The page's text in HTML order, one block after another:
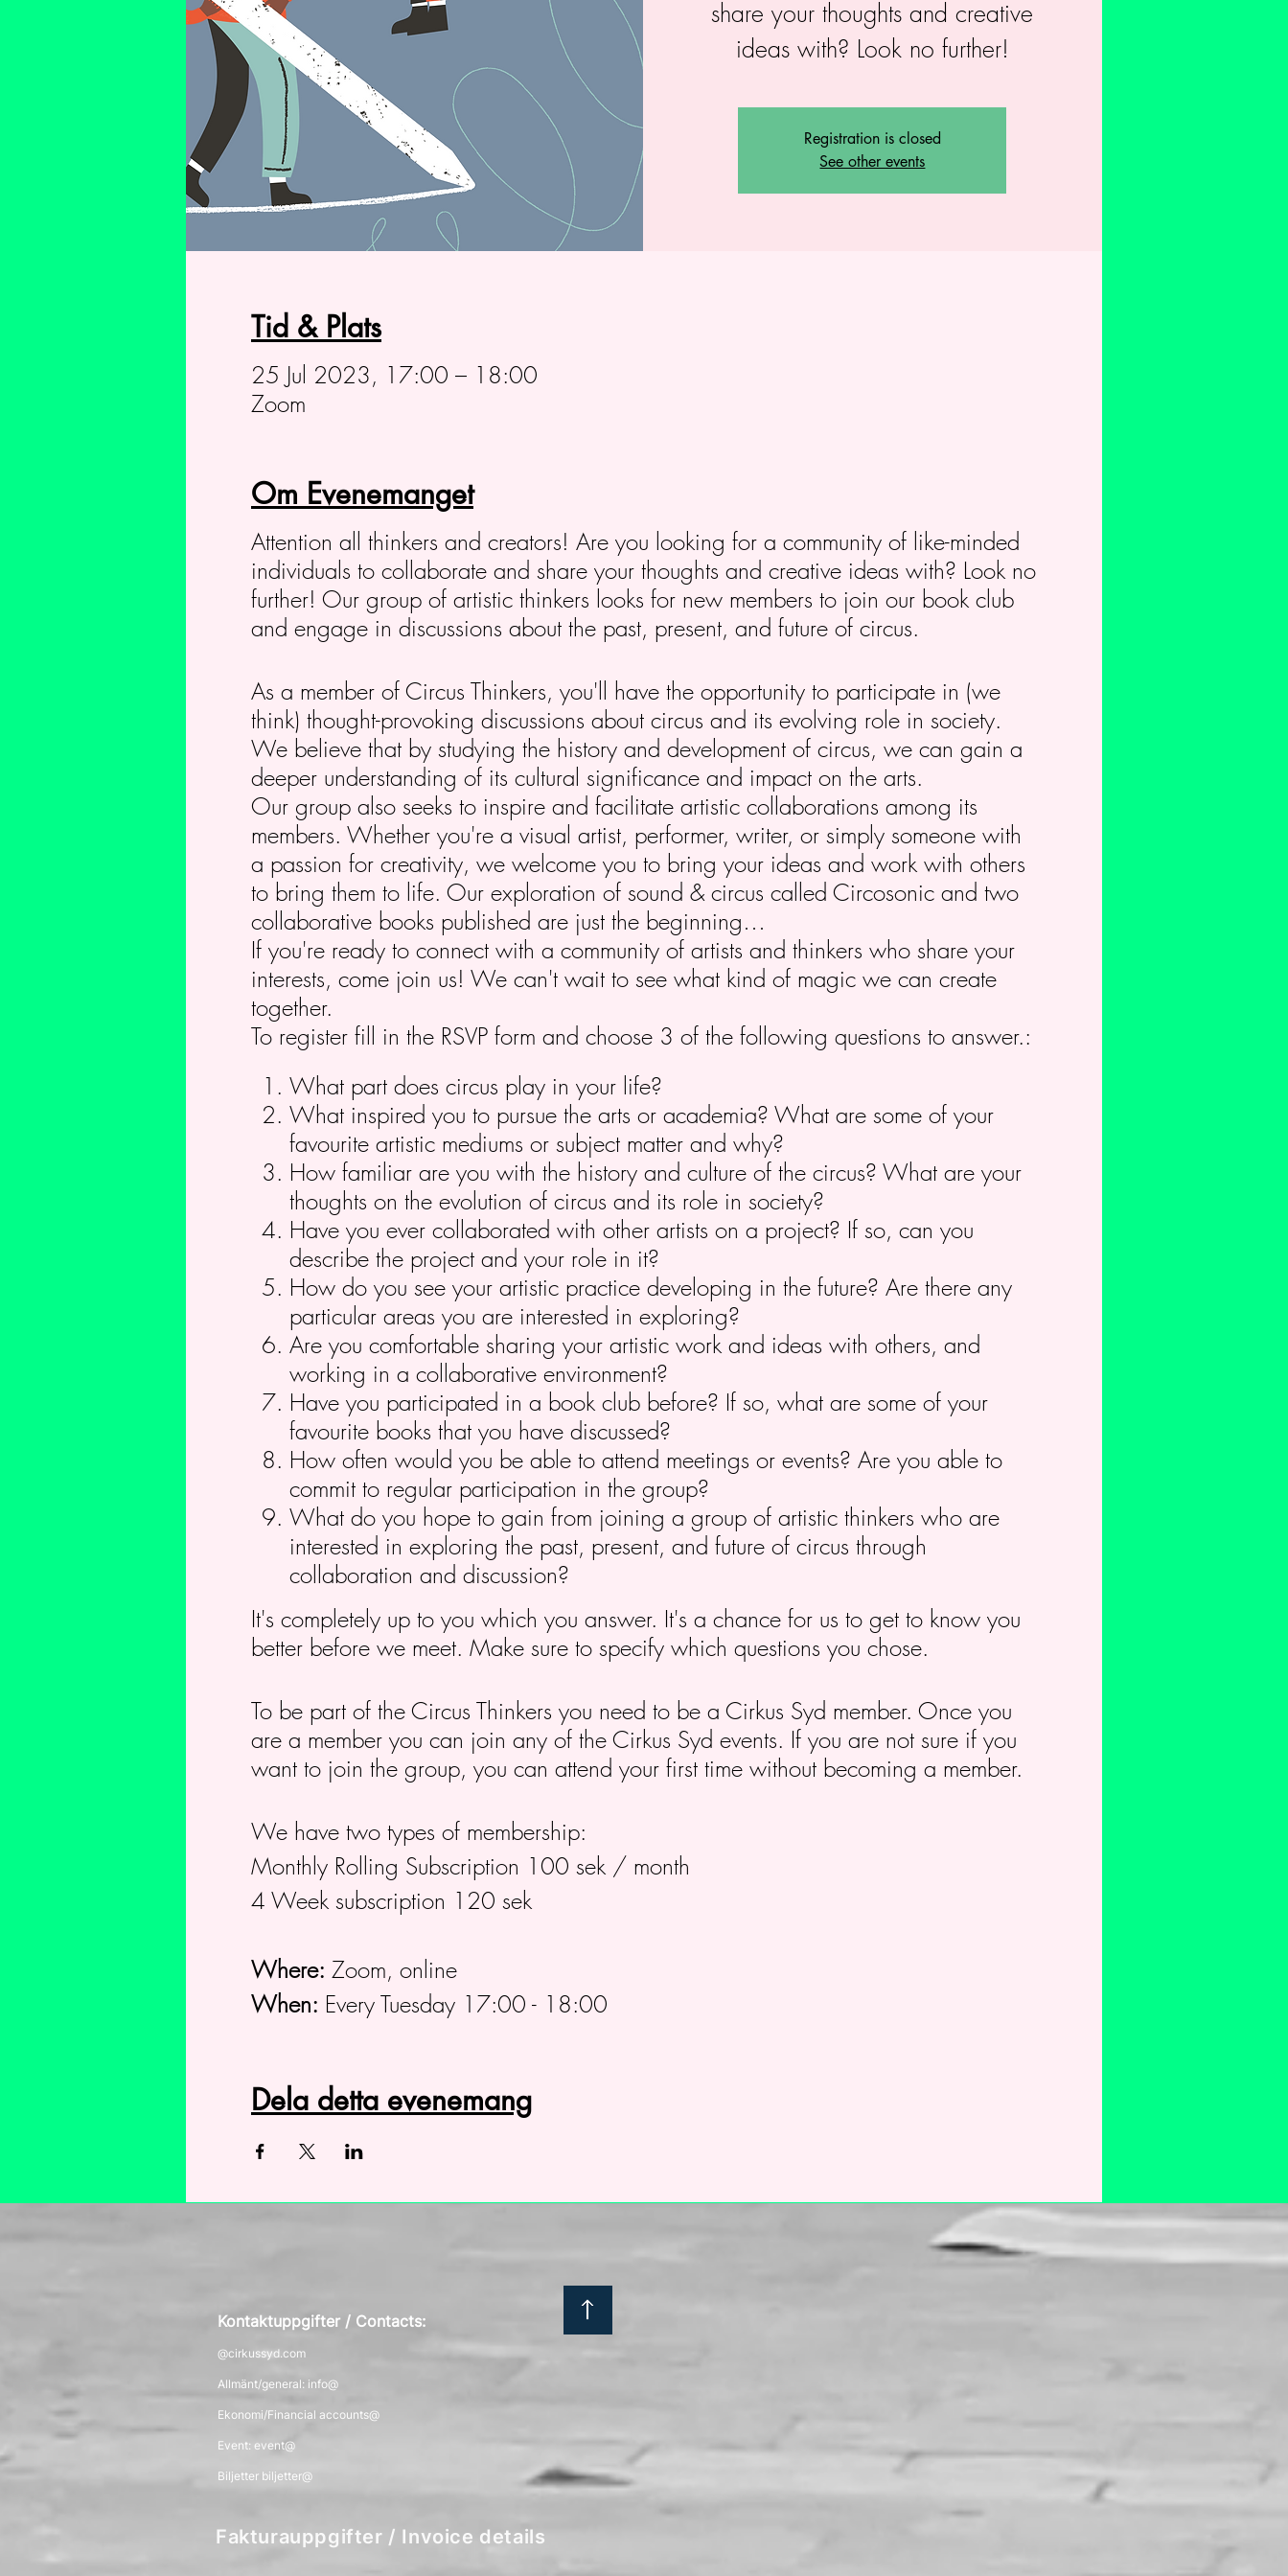
share your thoughts and creative
ideas with? Look no further!
Registration is closed
See other events
Tid & Plats
25 Jul 2023, 17:00 – 18:00
Zoom
Om Evenemanget
Attention all thinkers and creators! Are you looking for a community of like-minded
individuals to collaborate and share your thoughts and creative ideas with? Look no
further! Our group of artistic thinkers looks for new members to join our book club
and engage in discussions about the past, present, and future of circus.
As a member of Circus Thinkers, you'll have the opportunity to participate in (we
think) thought-provoking discussions about circus and its evolving role in society.
We believe that by studying the history and development of circus, we can gain a
deeper understanding of its cultural significance and impact on the arts.
Our group also seeks to inspire and facilitate artistic collaborations among its
members. Whether you're a visual artist, performer, writer, or simply someone with
a passion for creativity, we welcome you to bring your ideas and work with others
to bring them to life. Our exploration of sound & circus called Circosonic and two
collaborative books published are just the beginning…
If you're ready to connect with a community of artists and thinkers who share your
interests, come join us! We can't wait to see what kind of magic we can create
together.
To register fill in the RSVP form and choose 3 of the following questions to answer.:
What part does circus play in your life?
What inspired you to pursue the arts or academia? What are some of your
favourite artistic mediums or subject matter and why?
How familiar are you with the history and culture of the circus? What are your
thoughts on the evolution of circus and its role in society?
Have you ever collaborated with other artists on a project? If so, can you
describe the project and your role in it?
How do you see your artistic practice developing in the future? Are there any
particular areas you are interested in exploring?
Are you comfortable sharing your artistic work and ideas with others, and
working in a collaborative environment?
Have you participated in a book club before? If so, what are some of your
favourite books that you have discussed?
How often would you be able to attend meetings or events? Are you able to
commit to regular participation in the group?
What do you hope to gain from joining a group of artistic thinkers who are
interested in exploring the past, present, and future of circus through
collaboration and discussion?
It's completely up to you which you answer. It's a chance for us to get to know you
better before we meet. Make sure to specify which questions you chose.
To be part of the Circus Thinkers you need to be a Cirkus Syd member. Once you
are a member you can join any of the Cirkus Syd events. If you are not sure if you
want to join the group, you can attend your first time without becoming a member.
We have two types of membership:
Monthly Rolling Subscription 100 sek / month
4 Week subscription 120 sek
Where: Zoom, online
When: Every Tuesday 17:00 - 18:00
Dela detta evenemang
Kontaktuppgifter / Contacts:
@cirkussyd.com
Allmänt/general: info@
Ekonomi/Financial accounts@
Event: event@
Biljetter biljetter@
Fakturauppgifter / Invoice details